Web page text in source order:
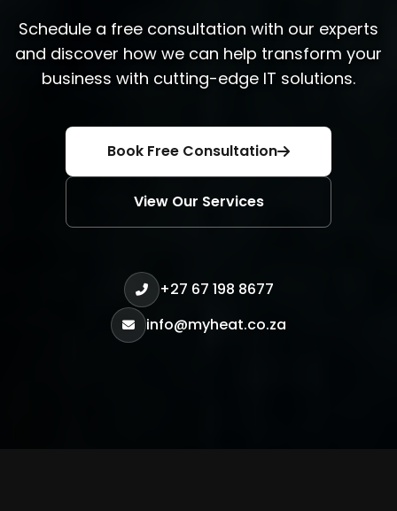
Schedule a free consultation with our experts
and discover how we can help transform your
business with cutting-edge IT solutions.
Book Free Consultation
View Our Services
+27 67 198 8677
info@myheat.co.za